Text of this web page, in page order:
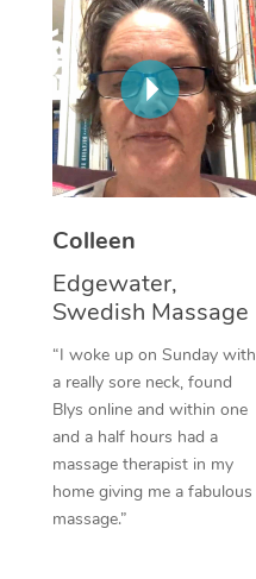
Colleen
Edgewater,
Swedish Massage
“I woke up on Sunday with
a really sore neck, found
Blys online and within one
and a half hours had a
massage therapist in my
home giving me a fabulous
massage.”